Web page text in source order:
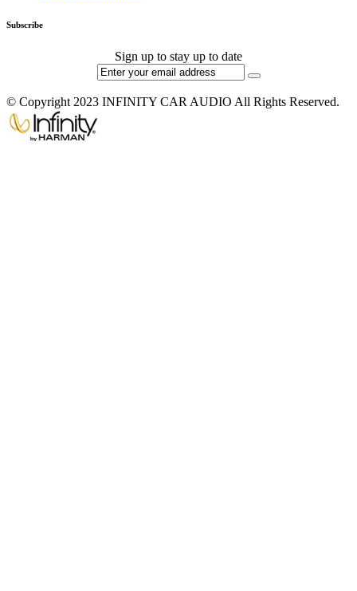
Subscribe
Sign up to stay up to date
© Copyright 2023 INFINITY CAR AUDIO All Rights Reserved.